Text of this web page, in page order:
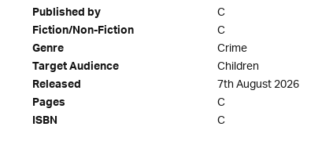
Published by C
Fiction/Non-Fiction C
Genre Crime
Target Audience Children
Released 7th August 2026
Pages C
ISBN C